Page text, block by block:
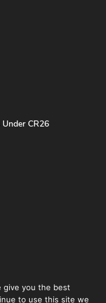
CR26
give you the best
to use this site we